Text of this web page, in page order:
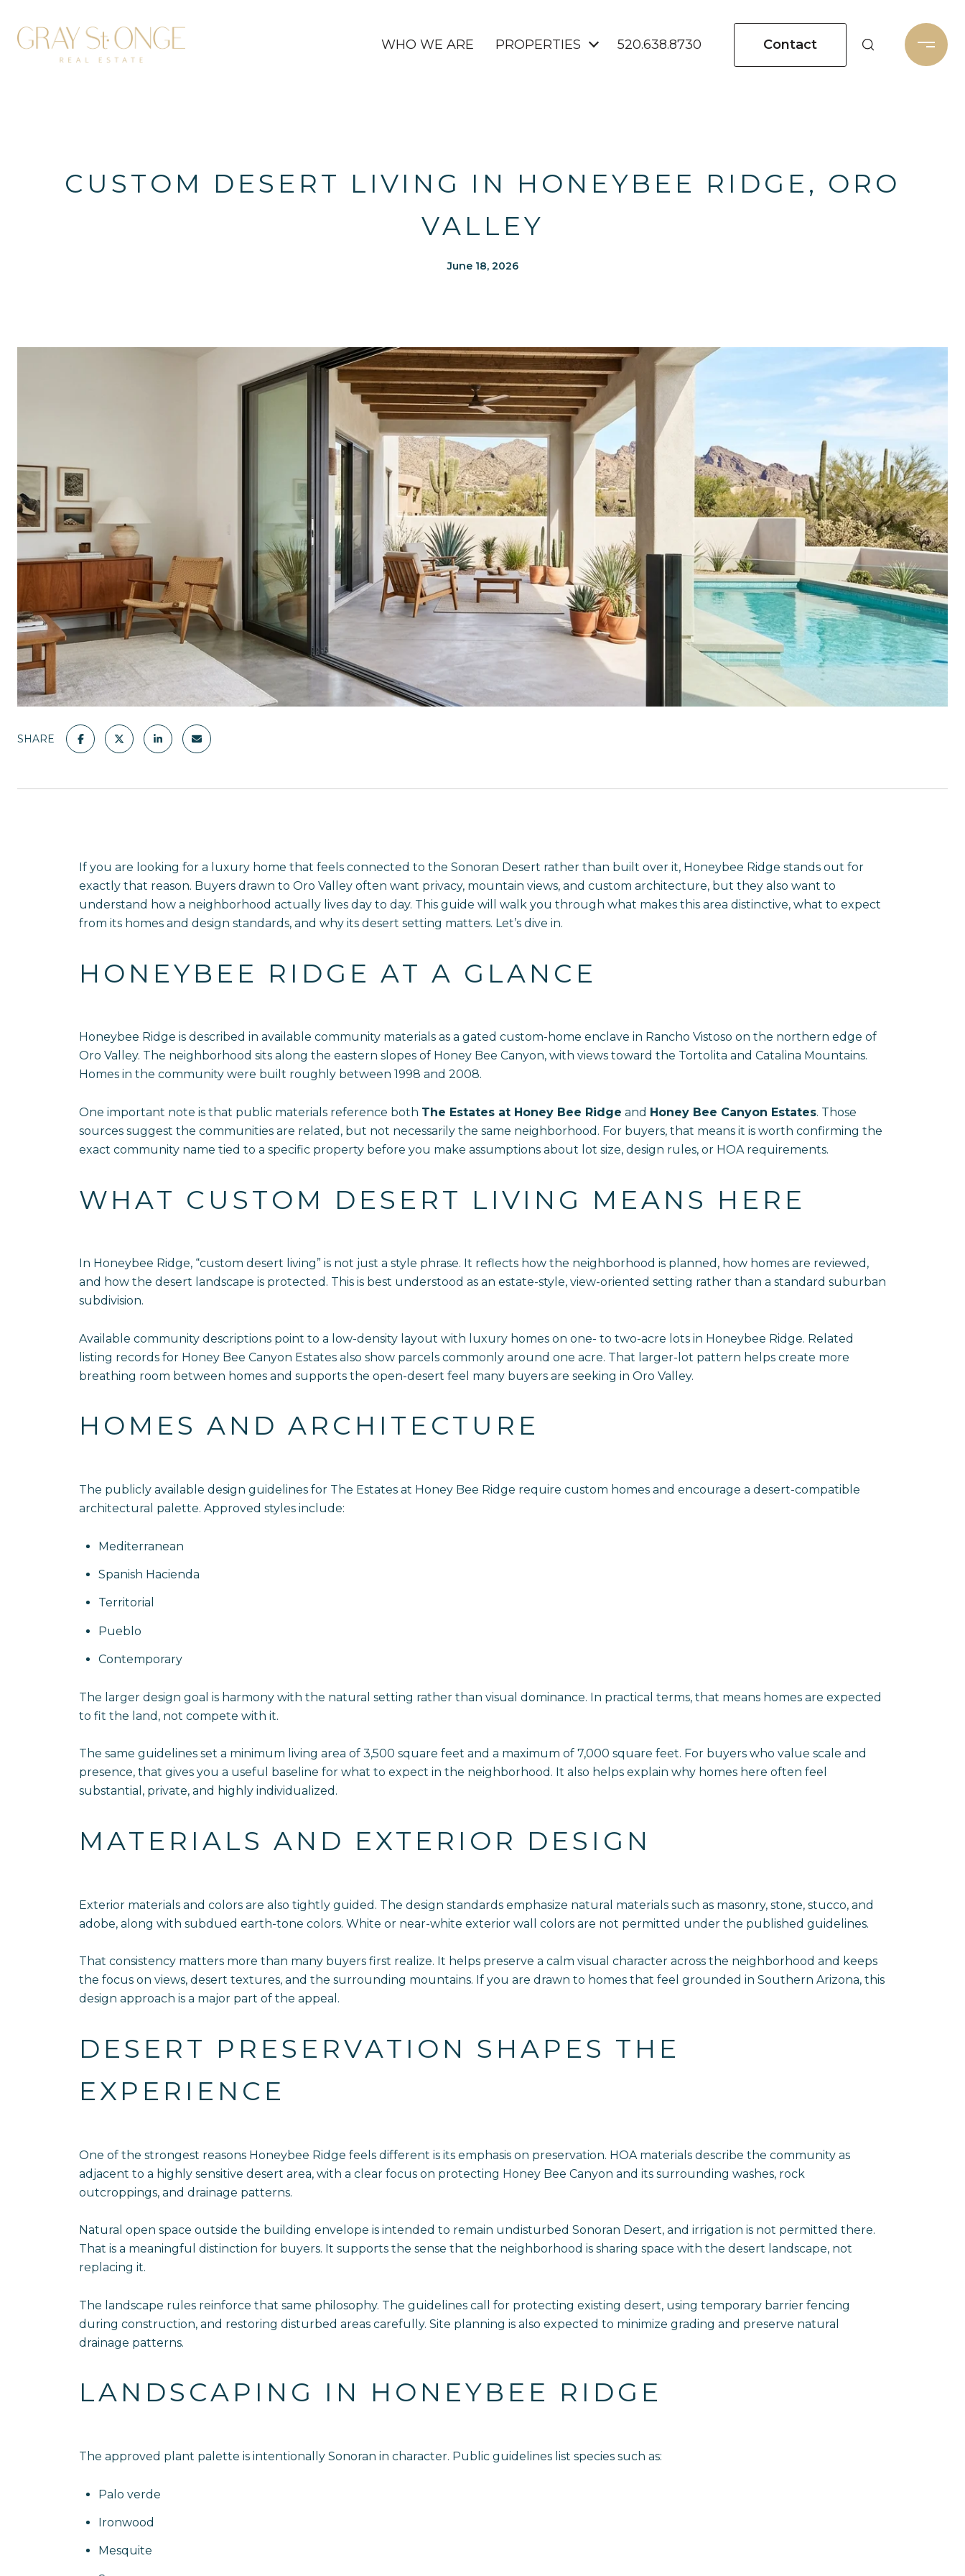
WHO WE ARE PROPERTIES 520.638.8730 Contact
CUSTOM DESERT LIVING IN HONEYBEE RIDGE, ORO
VALLEY
June 18, 2026
SHARE
If you are looking for a luxury home that feels connected to the Sonoran Desert rather than built over it, Honeybee Ridge stands out for
exactly that reason. Buyers drawn to Oro Valley often want privacy, mountain views, and custom architecture, but they also want to
understand how a neighborhood actually lives day to day. This guide will walk you through what makes this area distinctive, what to expect
from its homes and design standards, and why its desert setting matters. Let’s dive in.
HONEYBEE RIDGE AT A GLANCE
Honeybee Ridge is described in available community materials as a gated custom-home enclave in Rancho Vistoso on the northern edge of
Oro Valley. The neighborhood sits along the eastern slopes of Honey Bee Canyon, with views toward the Tortolita and Catalina Mountains.
Homes in the community were built roughly between 1998 and 2008.
One important note is that public materials reference both The Estates at Honey Bee Ridge and Honey Bee Canyon Estates. Those
sources suggest the communities are related, but not necessarily the same neighborhood. For buyers, that means it is worth confirming the
exact community name tied to a specific property before you make assumptions about lot size, design rules, or HOA requirements.
WHAT CUSTOM DESERT LIVING MEANS HERE
In Honeybee Ridge, “custom desert living” is not just a style phrase. It reflects how the neighborhood is planned, how homes are reviewed,
and how the desert landscape is protected. This is best understood as an estate-style, view-oriented setting rather than a standard suburban
subdivision.
Available community descriptions point to a low-density layout with luxury homes on one- to two-acre lots in Honeybee Ridge. Related
listing records for Honey Bee Canyon Estates also show parcels commonly around one acre. That larger-lot pattern helps create more
breathing room between homes and supports the open-desert feel many buyers are seeking in Oro Valley.
HOMES AND ARCHITECTURE
The publicly available design guidelines for The Estates at Honey Bee Ridge require custom homes and encourage a desert-compatible
architectural palette. Approved styles include:
Mediterranean
Spanish Hacienda
Territorial
Pueblo
Contemporary
The larger design goal is harmony with the natural setting rather than visual dominance. In practical terms, that means homes are expected
to fit the land, not compete with it.
The same guidelines set a minimum living area of 3,500 square feet and a maximum of 7,000 square feet. For buyers who value scale and
presence, that gives you a useful baseline for what to expect in the neighborhood. It also helps explain why homes here often feel
substantial, private, and highly individualized.
MATERIALS AND EXTERIOR DESIGN
Exterior materials and colors are also tightly guided. The design standards emphasize natural materials such as masonry, stone, stucco, and
adobe, along with subdued earth-tone colors. White or near-white exterior wall colors are not permitted under the published guidelines.
That consistency matters more than many buyers first realize. It helps preserve a calm visual character across the neighborhood and keeps
the focus on views, desert textures, and the surrounding mountains. If you are drawn to homes that feel grounded in Southern Arizona, this
design approach is a major part of the appeal.
DESERT PRESERVATION SHAPES THE
EXPERIENCE
One of the strongest reasons Honeybee Ridge feels different is its emphasis on preservation. HOA materials describe the community as
adjacent to a highly sensitive desert area, with a clear focus on protecting Honey Bee Canyon and its surrounding washes, rock
outcroppings, and drainage patterns.
Natural open space outside the building envelope is intended to remain undisturbed Sonoran Desert, and irrigation is not permitted there.
That is a meaningful distinction for buyers. It supports the sense that the neighborhood is sharing space with the desert landscape, not
replacing it.
The landscape rules reinforce that same philosophy. The guidelines call for protecting existing desert, using temporary barrier fencing
during construction, and restoring disturbed areas carefully. Site planning is also expected to minimize grading and preserve natural
drainage patterns.
LANDSCAPING IN HONEYBEE RIDGE
The approved plant palette is intentionally Sonoran in character. Public guidelines list species such as:
Palo verde
Ironwood
Mesquite